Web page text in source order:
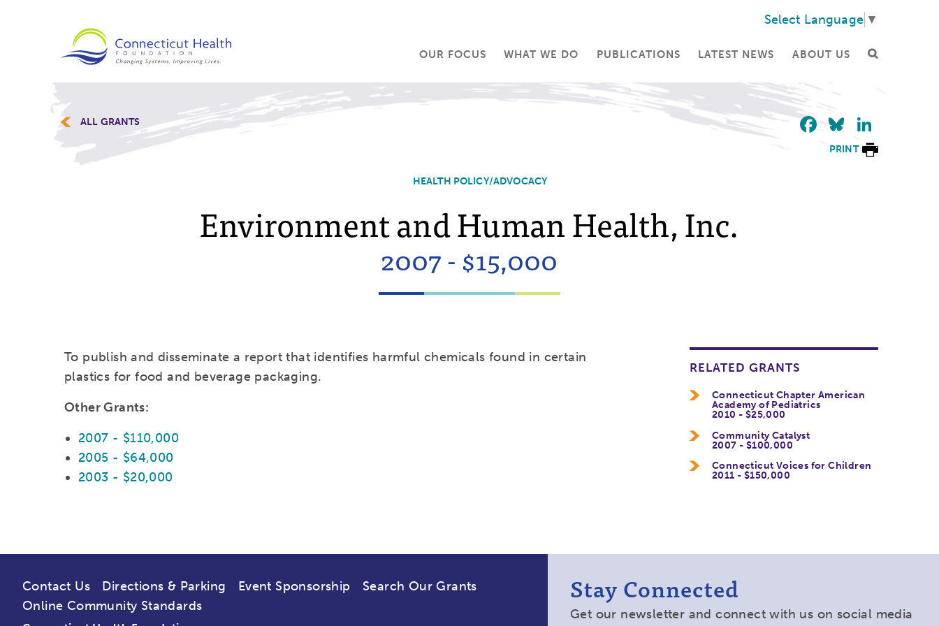
Select Language ▼
OUR FOCUS WHAT WE DO PUBLICATIONS LATEST NEWS ABOUT US
ALL GRANTS Facebook
Bluesky
PRINT
HEALTH POLICY/ADVOCACY
Environment and Human Health, Inc.
2007 - $15,000
To publish and disseminate a report that identifies harmful chemicals found in certain
plastics for food and beverage packaging.
Other Grants:
2007 - $110,000
2005 - $64,000
2003 - $20,000
RELATED GRANTS
Connecticut Chapter American
Academy of Pediatrics
2010 - $25,000
Community Catalyst
2007 - $100,000
Connecticut Voices for Children
2011 - $150,000
Contact Us Directions & Parking Event Sponsorship
Search Our Grants
Online Community Standards
Stay Connected
Get our newsletter and connect with us on social media